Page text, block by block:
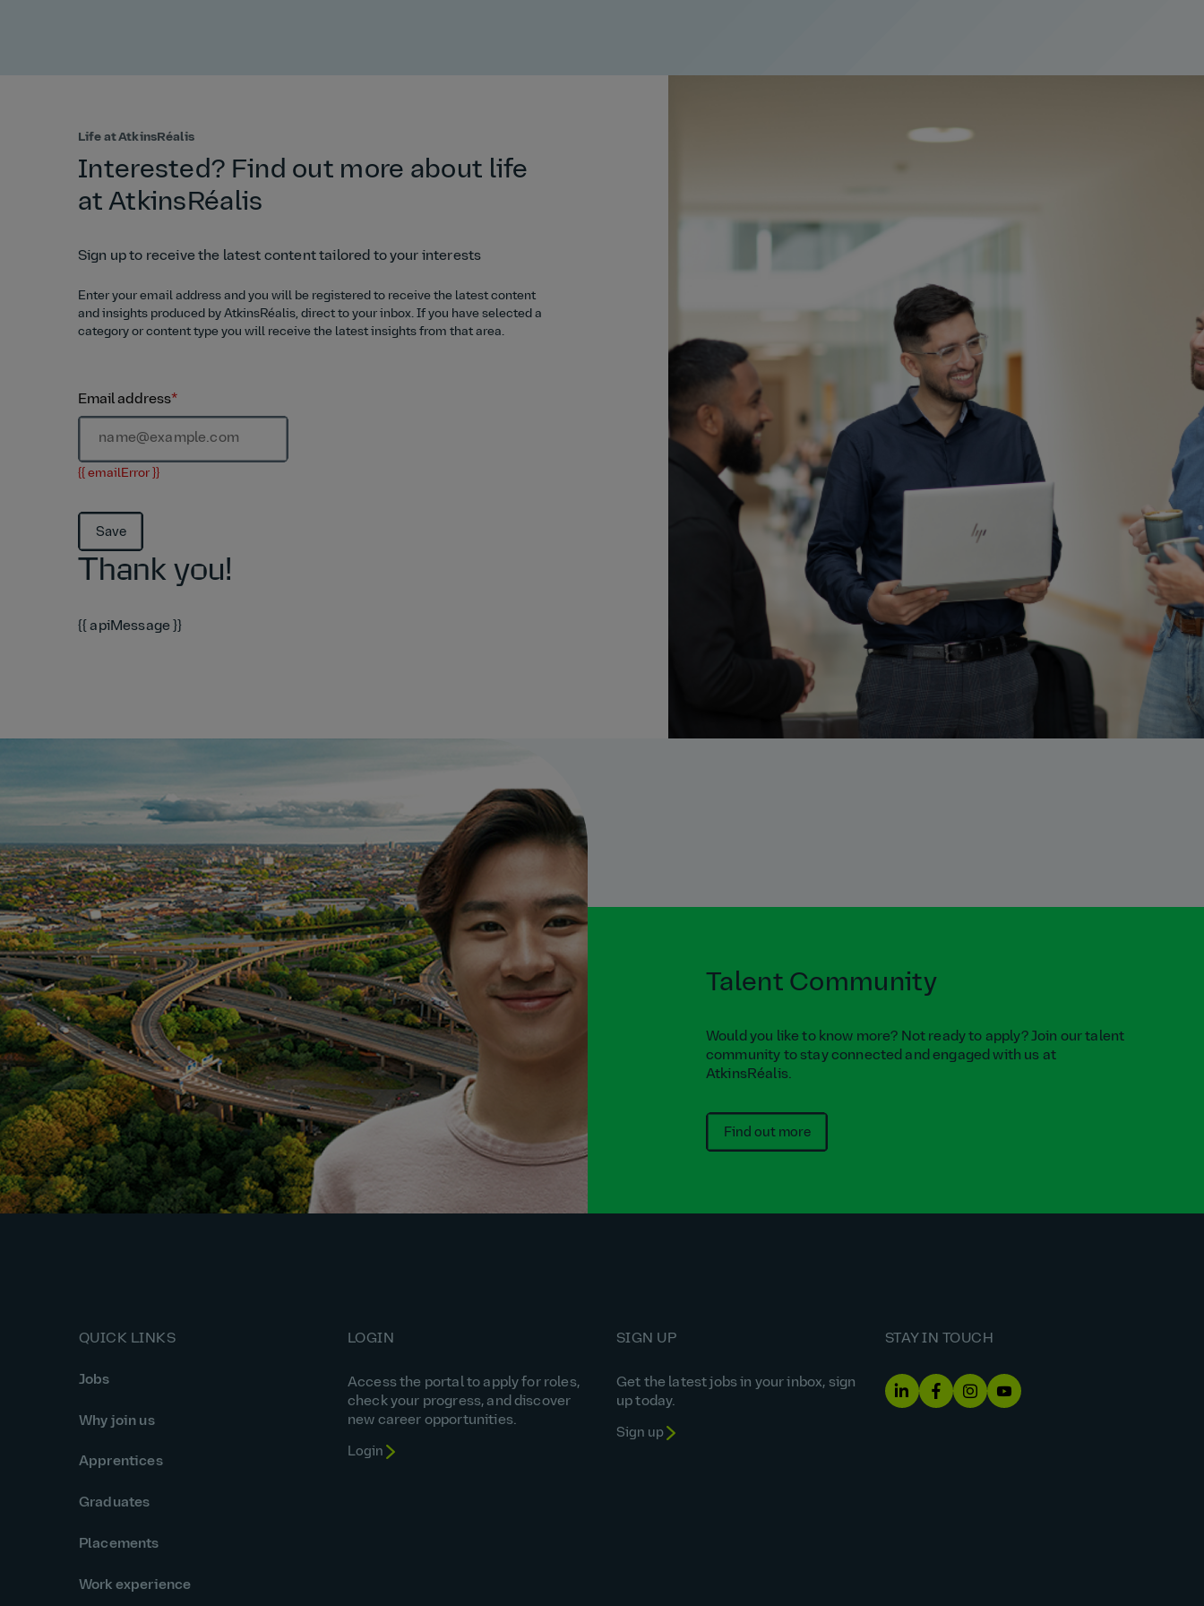
Life at AtkinsRéalis
Interested? Find out more about life
at AtkinsRéalis
Sign up to receive the latest content tailored to your interests
Enter your email address and you will be registered to receive the latest content
and insights produced by AtkinsRéalis, direct to your inbox. If you have selected a
category or content type you will receive the latest insights from that area.
Email address*
{{ emailError }}
Save
Thank you!
{{ apiMessage }}
Talent Community
Would you like to know more? Not ready to apply? Join our talent
community to stay connected and engaged with us at
AtkinsRéalis.
Find out more
QUICK LINKS
Jobs
Why join us
Apprentices
Graduates
Placements
Work experience
LOGIN
Access the portal to apply for roles,
check your progress, and discover
new career opportunities.
Login
SIGN UP
Get the latest jobs in your inbox, sign
up today.
Sign up
STAY IN TOUCH